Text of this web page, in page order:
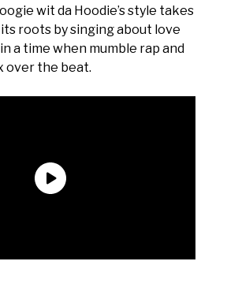
wit da Hoodie’s style takes
roots by singing about love
a time when mumble rap and
over the beat.